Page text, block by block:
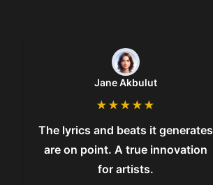
Jane Akbulut
★ ★ ★ ★ ★
The lyrics and beats it generates
are on point. A true innovation
for artists.